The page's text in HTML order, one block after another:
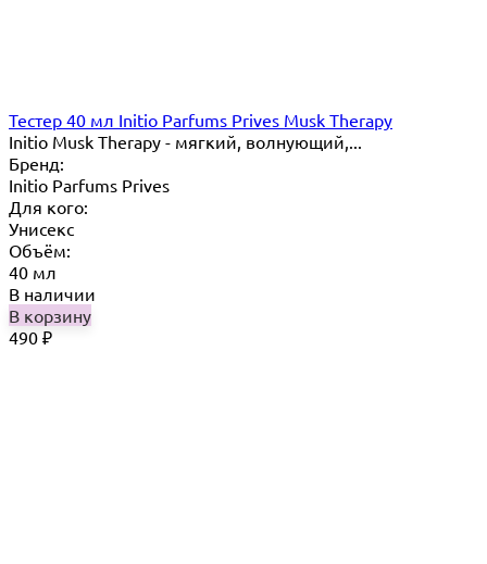
Тестер 40 мл Initio Parfums Prives Musk Therapy
Initio Musk Therapy - мягкий, волнующий,...
Бренд:
Initio Parfums Prives
Для кого:
Унисекс
Объём:
40 мл
В наличии
В корзину
490 ₽